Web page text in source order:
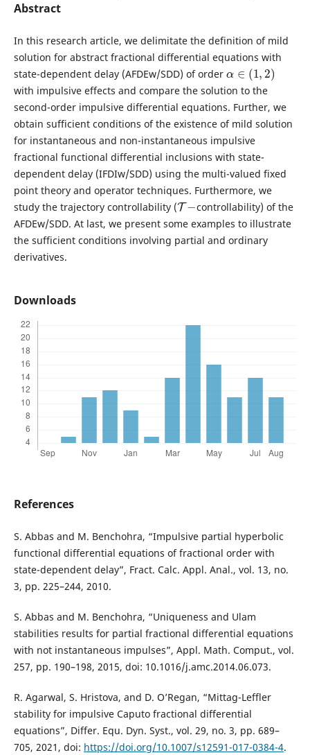
Abstract
In this research article, we delimitate the definition of mild
solution for abstract fractional differential equations with
state-dependent delay (AFDEw/SDD) of order
α∈(1,2)
with impulsive effects and compare the solution to the
second-order impulsive differential equations. Further, we
obtain sufficient conditions of the existence of mild solution
for instantaneous and non-instantaneous impulsive
fractional functional differential inclusions with state-
dependent delay (IFDIw/SDD) using the multi-valued fixed
point theory and operator techniques. Furthermore, we
study the trajectory controllability (
T−
controllability) of the
AFDEw/SDD. At last, we present some examples to illustrate
the sufficient conditions involving partial and ordinary
derivatives.
Downloads
References
S. Abbas and M. Benchohra, “Impulsive partial hyperbolic
functional differential equations of fractional order with
state-dependent delay”, Fract. Calc. Appl. Anal., vol. 13, no.
3, pp. 225–244, 2010.
S. Abbas and M. Benchohra, “Uniqueness and Ulam
stabilities results for partial fractional differential equations
with not instantaneous impulses”, Appl. Math. Comput., vol.
257, pp. 190–198, 2015, doi: 10.1016/j.amc.2014.06.073.
R. Agarwal, S. Hristova, and D. O’Regan, “Mittag-Leffler
stability for impulsive Caputo fractional differential
equations”, Differ. Equ. Dyn. Syst., vol. 29, no. 3, pp. 689–
705, 2021, doi: https://doi.org/10.1007/s12591-017-0384-4.